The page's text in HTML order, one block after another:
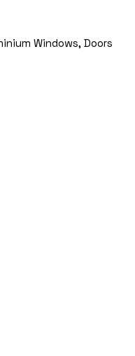
Windows, Doors